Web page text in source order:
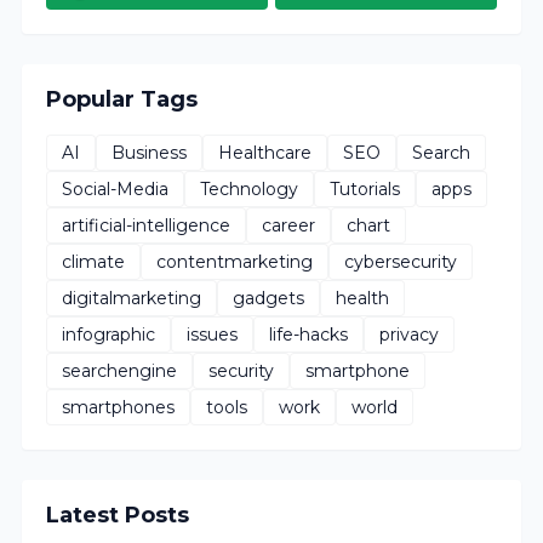
Popular Tags
AI Business Healthcare SEO
Search
Social-Media
Technology Tutorials
apps
artificial-intelligence
career
chart
climate
contentmarketing
cybersecurity
digitalmarketing
gadgets
health
infographic
issues life-hacks
privacy
searchengine
security
smartphone
smartphones
tools work world
Latest Posts